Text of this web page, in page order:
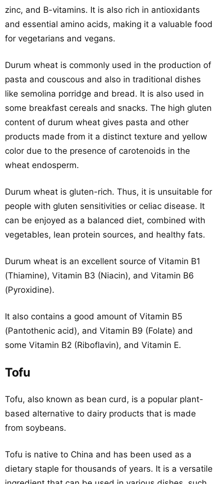
zinc, and B-vitamins. It is also rich in antioxidants
and essential amino acids, making it a valuable food
for vegetarians and vegans.
Durum wheat is commonly used in the production of
pasta and couscous and also in traditional dishes
like semolina porridge and bread. It is also used in
some breakfast cereals and snacks. The high gluten
content of durum wheat gives pasta and other
products made from it a distinct texture and yellow
color due to the presence of carotenoids in the
wheat endosperm.
Durum wheat is gluten-rich. Thus, it is unsuitable for
people with gluten sensitivities or celiac disease. It
can be enjoyed as a balanced diet, combined with
vegetables, lean protein sources, and healthy fats.
Durum wheat is an excellent source of Vitamin B1
(Thiamine), Vitamin B3 (Niacin), and Vitamin B6
(Pyroxidine).
It also contains a good amount of Vitamin B5
(Pantothenic acid), and Vitamin B9 (Folate) and
some Vitamin B2 (Riboflavin), and Vitamin E.
Tofu
Tofu, also known as bean curd, is a popular plant-
based alternative to dairy products that is made
from soybeans.
Tofu is native to China and has been used as a
dietary staple for thousands of years. It is a versatile